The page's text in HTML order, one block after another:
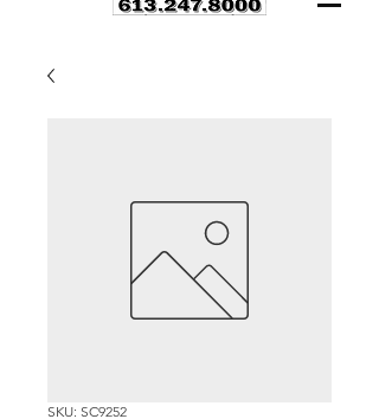
SKU: SC9252